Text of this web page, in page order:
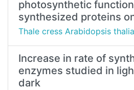
photosynthetic
synthesized proteins
Thale cress Arabidopsis
Increase in rate of
enzymes studied in
dark